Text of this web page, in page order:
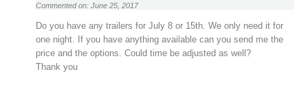
Commented on: June 25, 2017
Do you have any trailers for July 8 or 15th. We only need it for
one night. If you have anything available can you send me the
price and the options. Could time be adjusted as well?
Thank you